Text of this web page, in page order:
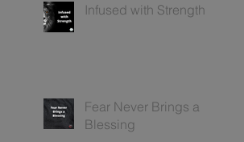
Infused with Strength
Fear Never Brings a
Blessing